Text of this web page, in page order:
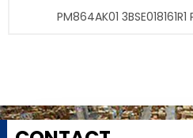
PM864AK01